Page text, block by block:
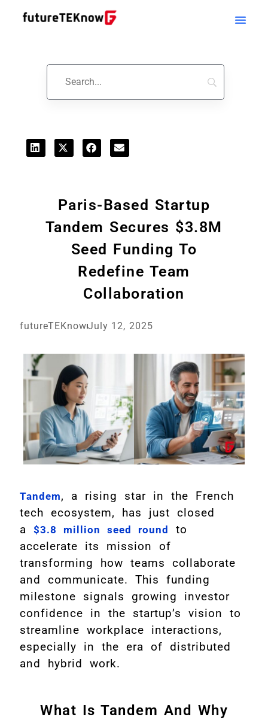
Paris-Based Startup
Tandem Secures $3.8M
Seed Funding To
Redefine Team
Collaboration
futureTEKnowJuly 12, 2025
Tandem, a rising star in the French
tech ecosystem, has just closed
a $3.8 million seed round
to
accelerate its mission of
transforming how teams collaborate
and communicate. This funding
milestone signals growing investor
confidence in the startup’s vision to
streamline workplace interactions,
especially in the era of distributed
and hybrid work.
What Is Tandem And Why